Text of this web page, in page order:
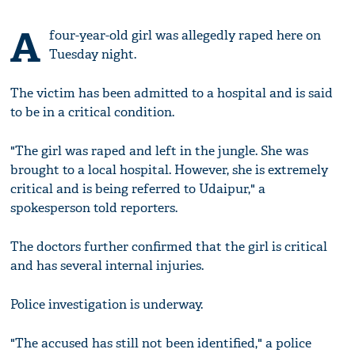
A four-year-old girl was allegedly raped here on
Tuesday night.
The victim has been admitted to a hospital and is said
to be in a critical condition.
"The girl was raped and left in the jungle. She was
brought to a local hospital. However, she is extremely
critical and is being referred to Udaipur," a
spokesperson told reporters.
The doctors further confirmed that the girl is critical
and has several internal injuries.
Police investigation is underway.
"The accused has still not been identified," a police